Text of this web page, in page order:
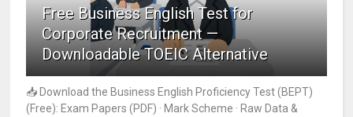
Free Business English Test for
Corporate Recruitment —
Downloadable TOEIC Alternative
📥 Download the Business English Proficiency Test (BEPT)
(Free): Exam Papers (PDF) · Mark Scheme · Raw Data &